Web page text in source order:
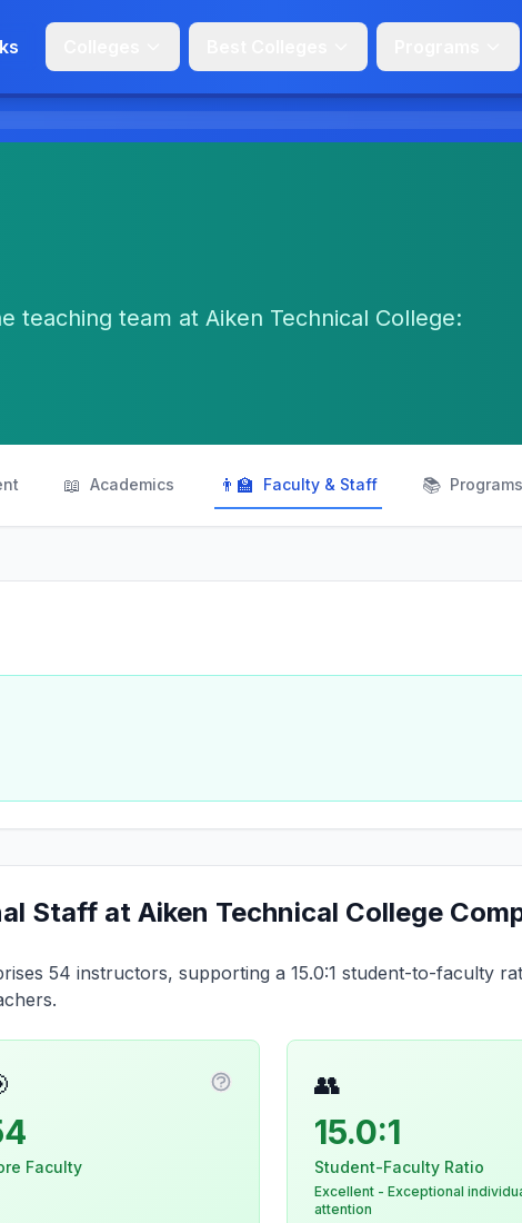
teaching team at Aiken Technical College:
📖 Academics 👨‍🏫 Faculty & Staff 📚 Programs
Staff at Aiken Technical College
54 instructors, supporting a 15.0:1 student-to-faculty
Faculty
👥
15.0:1
Student-Faculty Ratio
Excellent - Exceptional
attention